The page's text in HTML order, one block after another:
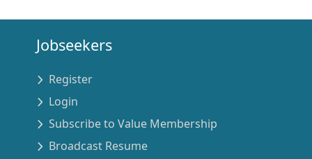
Jobseekers
Register
Login
Subscribe to Value Membership
Broadcast Resume